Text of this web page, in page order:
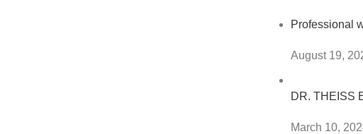
Professional
August 19,
DR. THEISS
March 10,